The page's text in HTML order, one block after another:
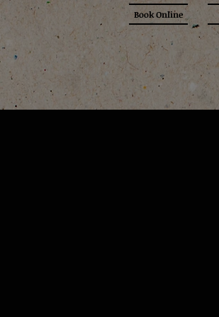
Book Online